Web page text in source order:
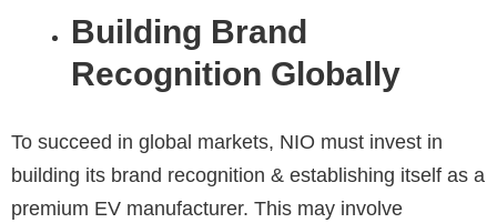
Building Brand
Recognition Globally
To succeed in global markets, NIO must invest in
building its brand recognition & establishing itself as a
premium EV manufacturer. This may involve